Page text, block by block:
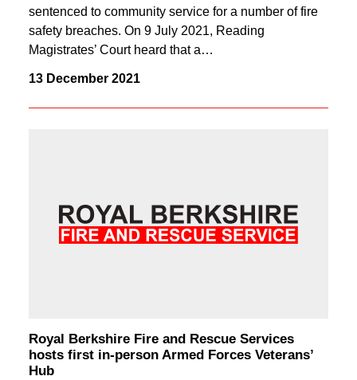
sentenced to community service for a number of fire
safety breaches. On 9 July 2021, Reading
Magistrates’ Court heard that a…
13 December 2021
Royal Berkshire Fire and Rescue Services
hosts first in-person Armed Forces Veterans’
Hub